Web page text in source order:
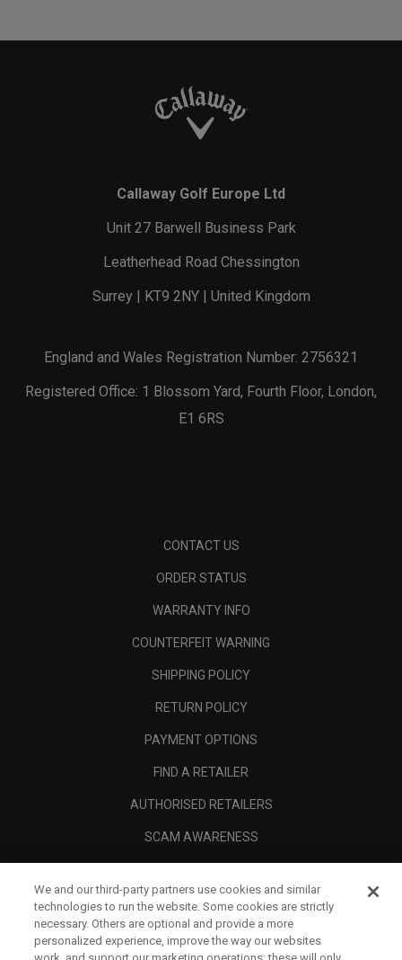
Callaway Golf Europe Ltd
Unit 27 Barwell Business Park
Leatherhead Road Chessington
Surrey | KT9 2NY | United Kingdom
England and Wales Registration Number: 2756321
Registered Office: 1 Blossom Yard, Fourth Floor, London,
E1 6RS
CONTACT US
ORDER STATUS
WARRANTY INFO
COUNTERFEIT WARNING
SHIPPING POLICY
RETURN POLICY
PAYMENT OPTIONS
FIND A RETAILER
AUTHORISED RETAILERS
SCAM AWARENESS
CORPORATE
LEGAL
We and our third-party partners use cookies and similar
technologies to run the website. Some cookies are strictly
necessary. Others are optional and provide a more
personalized experience, improve the way our websites